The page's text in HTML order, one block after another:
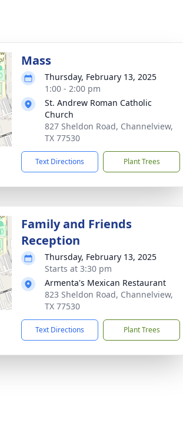
Mass
Thursday, February 13, 2025
1:00 - 2:00 pm
St. Andrew Roman Catholic
Church
827 Sheldon Road, Channelview,
TX 77530
Text Directions Plant Trees
Family and Friends
Reception
Thursday, February 13, 2025
Starts at 3:30 pm
Armenta's Mexican Restaurant
823 Sheldon Road, Channelview,
TX 77530
Text Directions Plant Trees